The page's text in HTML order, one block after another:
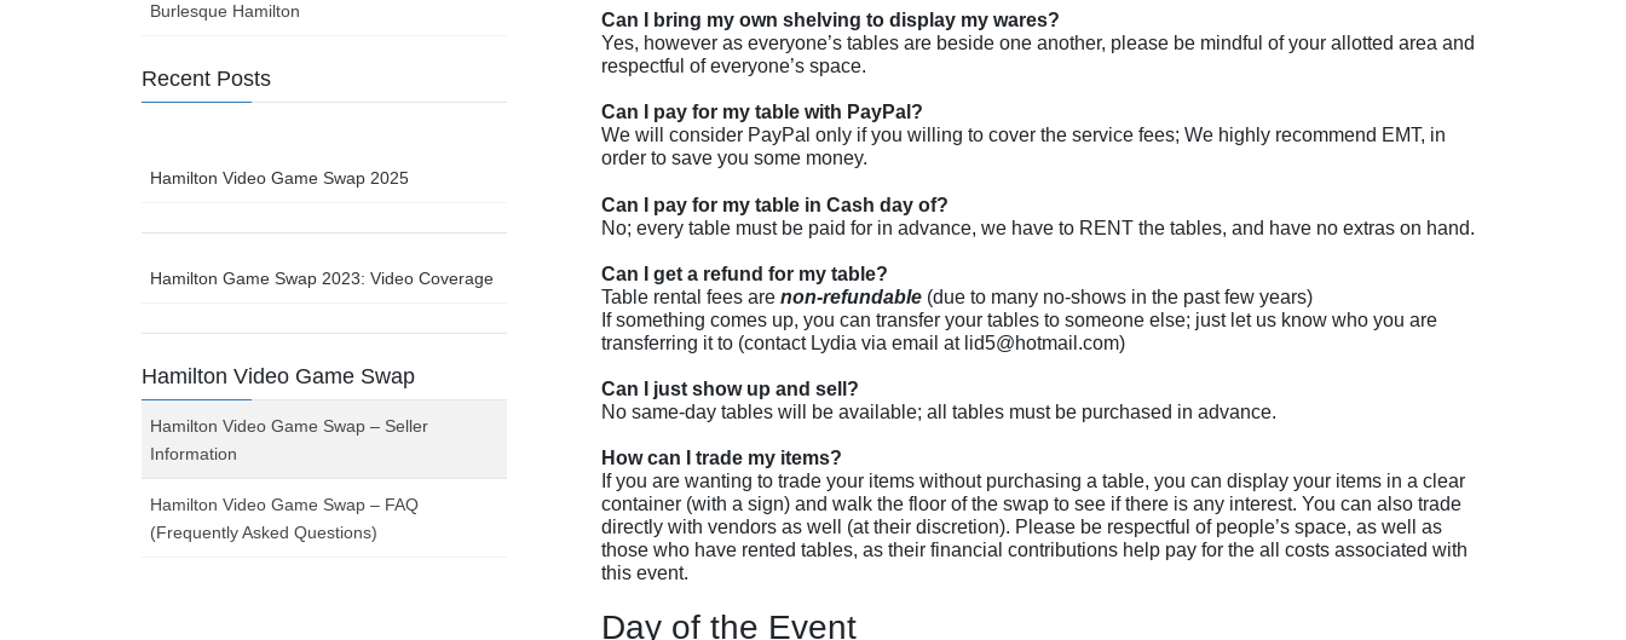
Can I bring my own shelving to display my wares?
Yes, however as everyone’s tables are beside one another, please be mindful of your allotted area and
respectful of everyone’s space.
Can I pay for my table with PayPal?
We will consider PayPal only if you willing to cover the service fees; We highly recommend EMT, in
order to save you some money.
Can I pay for my table in Cash day of?
No; every table must be paid for in advance, we have to RENT the tables, and have no extras on hand.
Can I get a refund for my table?
Table rental fees are non-refundable (due to many no-shows in the past few years)
If something comes up, you can transfer your tables to someone else; just let us know who you are
transferring it to (contact Lydia via email at lid5@hotmail.com)
Can I just show up and sell?
No same-day tables will be available; all tables must be purchased in advance.
How can I trade my items?
If you are wanting to trade your items without purchasing a table, you can display your items in a clear
container (with a sign) and walk the floor of the swap to see if there is any interest. You can also trade
directly with vendors as well (at their discretion). Please be respectful of people’s space, as well as
those who have rented tables, as their financial contributions help pay for the all costs associated with
this event.
Day of the Event
Burlesque Hamilton
Recent Posts
Hamilton Video Game Swap 2025
Hamilton Game Swap 2023: Video Coverage
Hamilton Video Game Swap
Hamilton Video Game Swap – Seller
Information
Hamilton Video Game Swap – FAQ
(Frequently Asked Questions)